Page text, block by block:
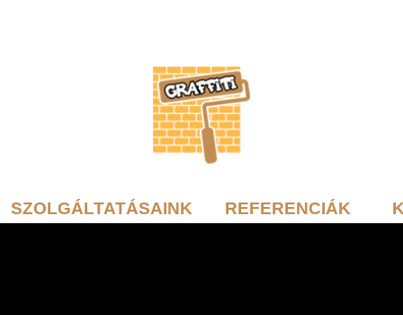
SZOLGÁLTATÁSAINK REFERENCIÁK